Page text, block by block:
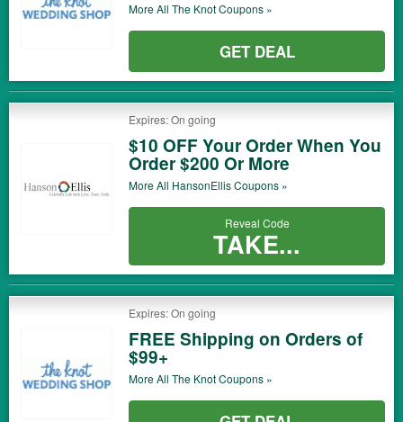
More All The KnotCoupons »
GET DEAL
Expires: On going
$10 OFF Your Order When You
Order $200 Or More
More All HansonEllisCoupons »
Reveal Code
TAKE...
Expires: On going
FREE Shipping on Orders of
$99+
More All The KnotCoupons »